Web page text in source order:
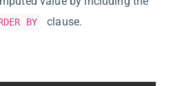
BY
clause.